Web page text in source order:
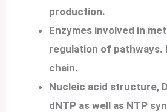
production.
Enzymes involved in
regulation of pathways.
chain.
Nucleic acid structure,
dNTP as well as NTP